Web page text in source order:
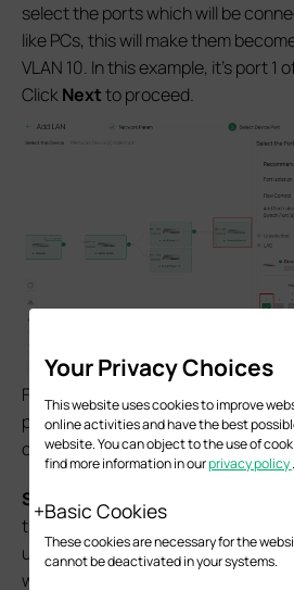
select the ports which will be
like PCs, this will make them
VLAN 10. In this example, it’s port
ClickNextto proceed.
Finally, in the Confirm
page,
parameters are set correctly, click
creating the new LAN.
S tep 4. Enable M-LAG on both
the peer-link and DAD-link. For the
uplink ports running at highest port
which means the media used to act
Your Privacy Choices
This website uses cookies to improve
online activities and have the best
website. You can object to the use of
find more information in ourprivacy policy.
Basic Cookies
These cookies are necessary for the
cannot be deactivated in your systems.